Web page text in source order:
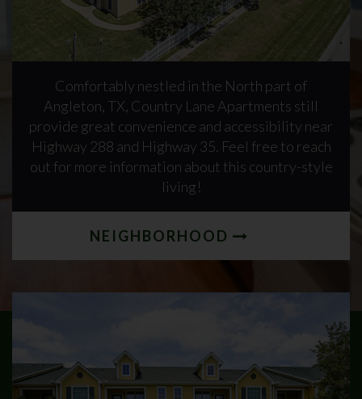
Comfortably nestled in the North part of
Angleton, TX, Country Lane Apartments still
provide great convenience and accessibility near
Highway 288 and Highway 35. Feel free to reach
out for more information about this country-style
living!
NEIGHBORHOOD